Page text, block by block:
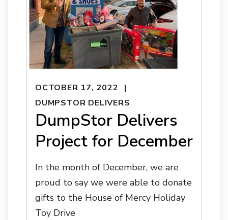
OCTOBER 17, 2022
DUMPSTOR DELIVERS
DumpStor Delivers
Project for December
In the month of December, we are
proud to say we were able to donate
gifts to the House of Mercy Holiday
Toy Drive